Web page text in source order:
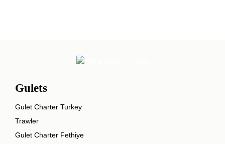
Gulets
Gulet Charter Turkey
Trawler
Gulet Charter Fethiye